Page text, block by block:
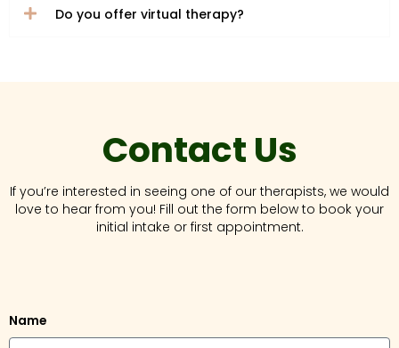
Do you offer virtual therapy?
Contact Us
If you’re interested in seeing one of our therapists, we would
love to hear from you! Fill out the form below to book your
initial intake or first appointment.
Name